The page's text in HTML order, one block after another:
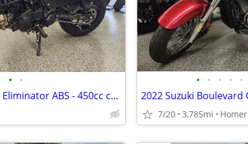
• •
NEW 2025 Kawasaki Eliminator ABS - 450cc cruiser - $1500 off!
• • • • •
7/20 3,785mi Homer